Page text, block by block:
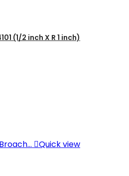
(1/2 inch X R 1 inch)
Quick view